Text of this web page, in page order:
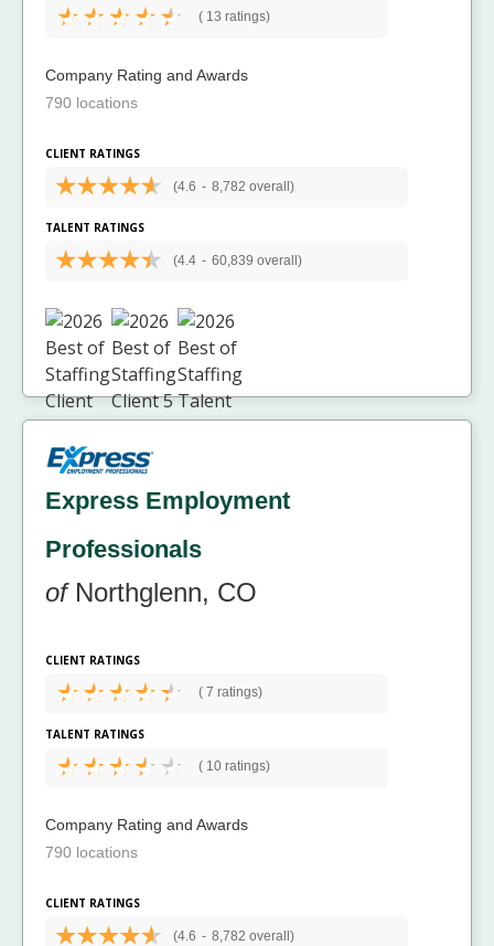
( 13 ratings)
Company Rating and Awards
790 locations
CLIENT RATINGS
(4.6 - 8,782 overall)
TALENT RATINGS
(4.4 - 60,839 overall)
Express Employment
Professionals
ofNorthglenn, CO
CLIENT RATINGS
( 7 ratings)
TALENT RATINGS
( 10 ratings)
Company Rating and Awards
790 locations
CLIENT RATINGS
(4.6 - 8,782 overall)